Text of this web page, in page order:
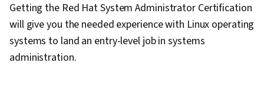
Management, Interviewing Skills, Web
Presence, IT Infrastructure, TCP/IP, Systems
Administration, Desktop Support, Network
Getting the Red Hat System Administrator Certification
will give you the needed experience with Linux operating
systems to land an entry-level job in systems
administration.